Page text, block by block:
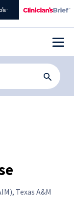
Texas A&M